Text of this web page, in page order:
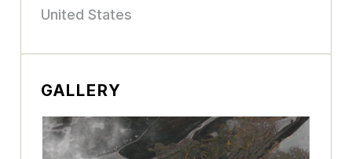
United States
GALLERY